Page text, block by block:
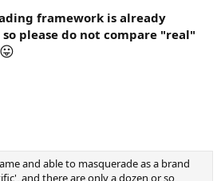
framework is already
so please do not compare "real"
😛
and able to masquerade as a brand
and there are only a dozen or so